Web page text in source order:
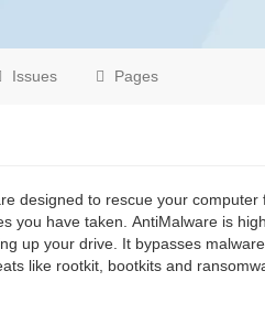
Issues Pages
designed to rescue your
you have taken. AntiMalware is
up your drive. It bypasses
like rootkit, bootkits and